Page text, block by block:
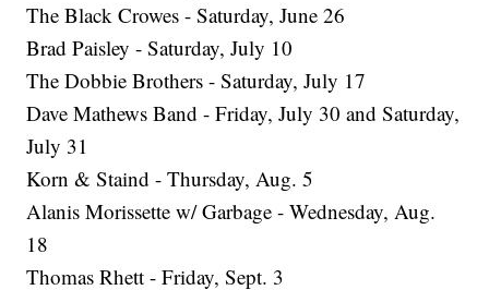
The Black Crowes - Saturday, June 26
Brad Paisley - Saturday, July 10
The Dobbie Brothers - Saturday, July 17
Dave Mathews Band - Friday, July 30 and Saturday,
July 31
Korn & Staind - Thursday, Aug. 5
Alanis Morissette w/ Garbage - Wednesday, Aug.
18
Thomas Rhett - Friday, Sept. 3